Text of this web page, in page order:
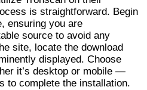
is straightforward. Begin
ensuring you are
source to avoid any
site, locate the download
displayed. Choose
it’s desktop or mobile —
to complete the installation.